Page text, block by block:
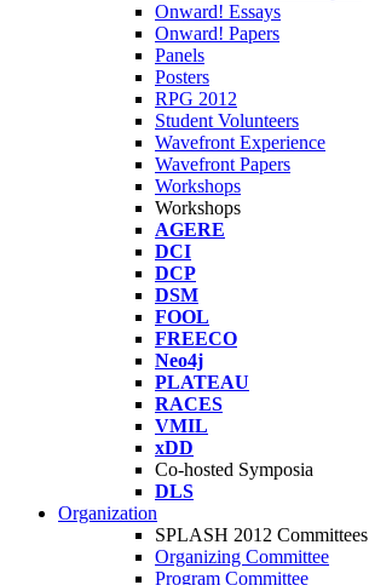
Onward! Essays
Onward! Papers
Panels
Posters
RPG 2012
Student Volunteers
Wavefront Experience
Wavefront Papers
Workshops
Workshops
AGERE
DCI
DCP
DSM
FOOL
FREECO
Neo4j
PLATEAU
RACES
VMIL
xDD
Co-hosted Symposia
DLS
Organization
SPLASH 2012 Committees
Organizing Committee
Program Committee